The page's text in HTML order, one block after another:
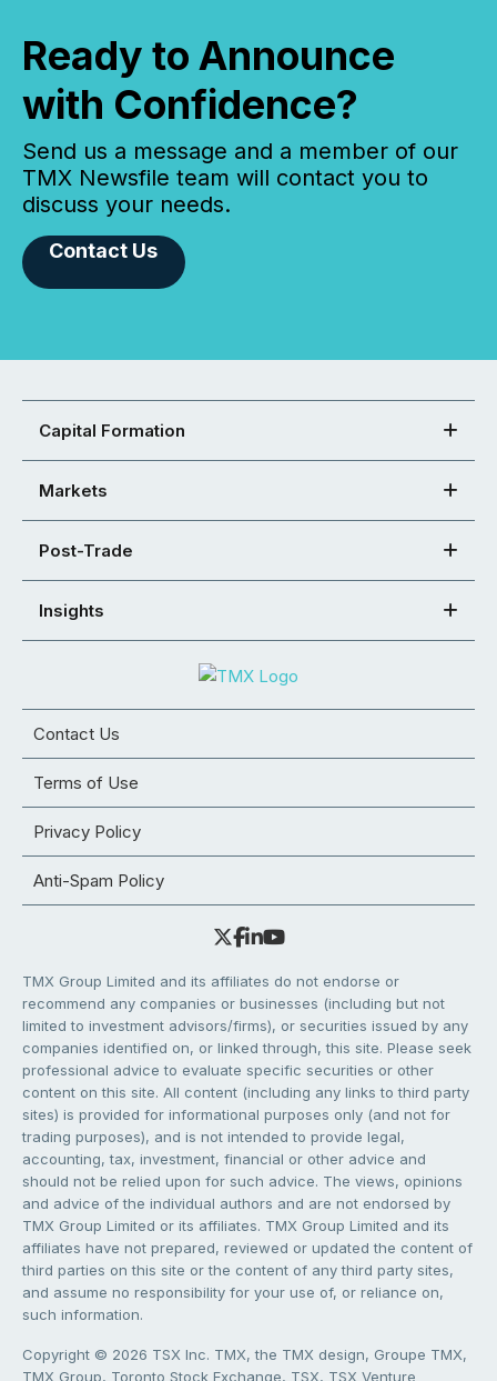
Ready to Announce
with Confidence?
Send us a message and a member of our
TMX Newsfile team will contact you to
discuss your needs.
Contact Us
Capital Formation
Markets
Post-Trade
Insights
Contact Us
Terms of Use
Privacy Policy
Anti-Spam Policy
TMX Group Limited and its affiliates do not endorse or
recommend any companies or businesses (including but not
limited to investment advisors/firms), or securities issued by any
companies identified on, or linked through, this site. Please seek
professional advice to evaluate specific securities or other
content on this site. All content (including any links to third party
sites) is provided for informational purposes only (and not for
trading purposes), and is not intended to provide legal,
accounting, tax, investment, financial or other advice and
should not be relied upon for such advice. The views, opinions
and advice of the individual authors and are not endorsed by
TMX Group Limited or its affiliates. TMX Group Limited and its
affiliates have not prepared, reviewed or updated the content of
third parties on this site or the content of any third party sites,
and assume no responsibility for your use of, or reliance on,
such information.
Copyright © 2026 TSX Inc. TMX, the TMX design, Groupe TMX,
TMX Group, Toronto Stock Exchange, TSX, TSX Venture